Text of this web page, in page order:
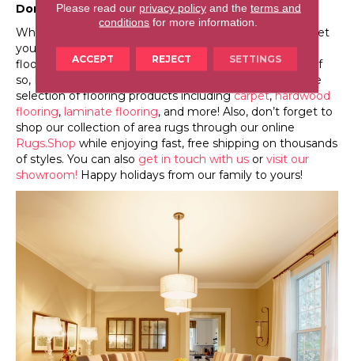
Don’t Forget Your Flooring!
When preparing your home for the holidays, don’t forget
your flooring! If you’re considering purchasing new
flooring, you might want to do it before guests arrive. If
so, Leicester Flooring is standing by to help with a large
selection of flooring products includingcarpet,hardwood
flooring, laminate flooring, and more! Also, don’t forget to
shop our collection of area rugs through our online
Rugs.Shop while enjoying fast, free shipping on thousands
of styles. You can also get in touch with us or visit our
showroom! Happy holidays from our family to yours!
Please read our privacy policyand the terms and
conditions for more information.
ACCEPT REJECT SETTINGS